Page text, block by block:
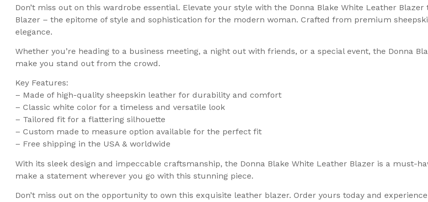
Don’t miss out on this wardrobe essential. Elevate your style with the Donna Blake White Leather
Blazer – the epitome of style and sophistication for the modern woman. Crafted from premium
elegance.
Whether you’re heading to a business meeting, a night out with friends, or a special event, the Donna
make you stand out from the crowd.
Key Features:
– Made of high-quality sheepskin leather for durability and comfort
– Classic white color for a timeless and versatile look
– Tailored fit for a flattering silhouette
– Custom made to measure option available for the perfect fit
– Free shipping in the USA & worldwide
With its sleek design and impeccable craftsmanship, the Donna Blake White Leather Blazer is a must-
make a statement wherever you go with this stunning piece.
Don’t miss out on the opportunity to own this exquisite leather blazer. Order yours today and